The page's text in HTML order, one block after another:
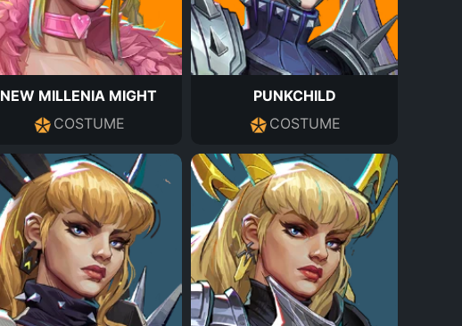
NEW MILLENIA MIGHT
COSTUME
PUNKCHILD
COSTUME